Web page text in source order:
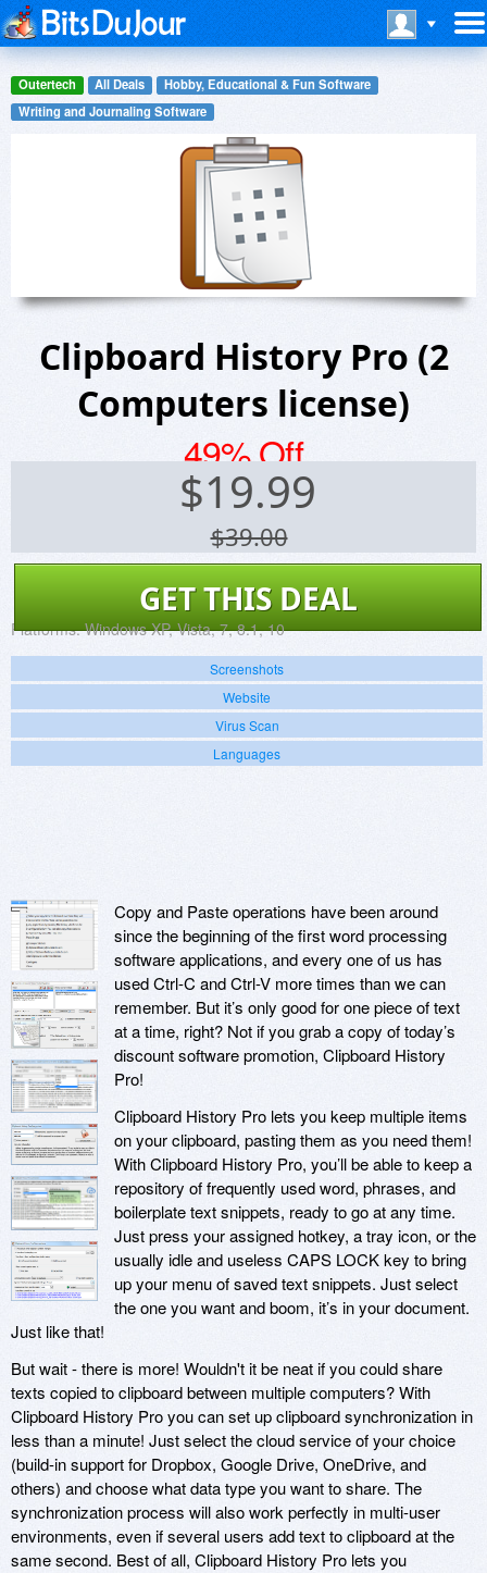
Outertech All Deals
Hobby, Educational & Fun Software
Writing and Journaling Software
Clipboard History Pro (2
Computers license)
49% Off
$19.99
$39.00
GET THIS DEAL
Platforms: Windows XP, Vista, 7, 8.1, 10
Screenshots
Website
Virus Scan
Languages
Copy and Paste operations have been around
since the beginning of the first word processing
software applications, and every one of us has
used Ctrl-C and Ctrl-V more times than we can
remember. But it’s only good for one piece of text
at a time, right? Not if you grab a copy of today’s
discount software promotion, Clipboard History
Pro!
Clipboard History Pro lets you keep multiple items
on your clipboard, pasting them as you need them!
With Clipboard History Pro, you’ll be able to keep a
repository of frequently used word, phrases, and
boilerplate text snippets, ready to go at any time.
Just press your assigned hotkey, a tray icon, or the
usually idle and useless CAPS LOCK key to bring
up your menu of saved text snippets. Just select
the one you want and boom, it’s in your document.
Just like that!
But wait - there is more! Wouldn't it be neat if you could share
texts copied to clipboard between multiple computers? With
Clipboard History Pro you can set up clipboard synchronization in
less than a minute! Just select the cloud service of your choice
(build-in support for Dropbox, Google Drive, OneDrive, and
others) and choose what data type you want to share. The
synchronization process will also work perfectly in multi-user
environments, even if several users add text to clipboard at the
same second. Best of all, Clipboard History Pro lets you